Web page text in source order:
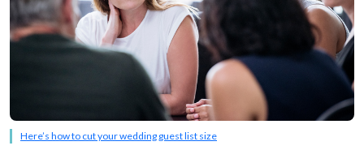
Here’s how to cut your wedding guest list size